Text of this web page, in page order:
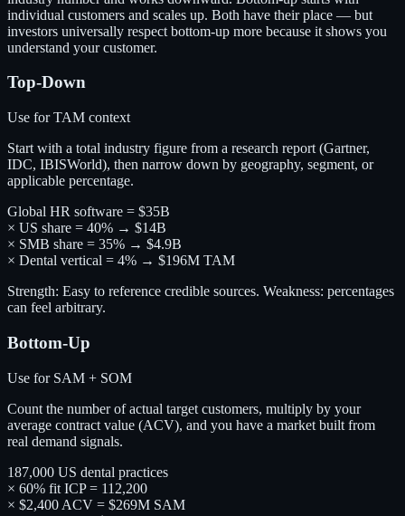
individual customers and scales up. Both have their place — but
investors universally respect bottom-up more because it shows you
understand your customer.
Top-Down
Use for TAM context
Start with a total industry figure from a research report (Gartner,
IDC, IBISWorld), then narrow down by geography, segment, or
applicable percentage.
Global HR software = $35B
× US share = 40% → $14B
× SMB share = 35% → $4.9B
× Dental vertical = 4% → $196M TAM
Strength: Easy to reference credible sources. Weakness: percentages
can feel arbitrary.
Bottom-Up
Use for SAM + SOM
Count the number of actual target customers, multiply by your
average contract value (ACV), and you have a market built from
real demand signals.
187,000 US dental practices
× 60% fit ICP = 112,200
× $2,400 ACV = $269M SAM